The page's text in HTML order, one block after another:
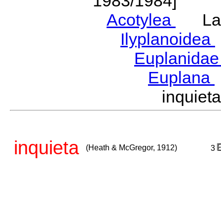
Acotylea
Ilyplanoidea
Euplana
inquieta (Heath & McGregor, 1912) 3